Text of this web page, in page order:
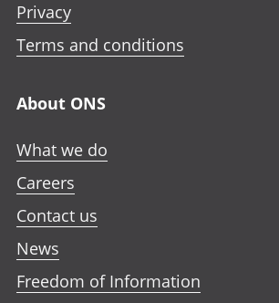
Privacy
Terms and conditions
About ONS
What we do
Careers
Contact us
News
Freedom of Information